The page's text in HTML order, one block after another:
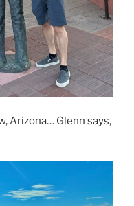
Arizona… Glenn says,